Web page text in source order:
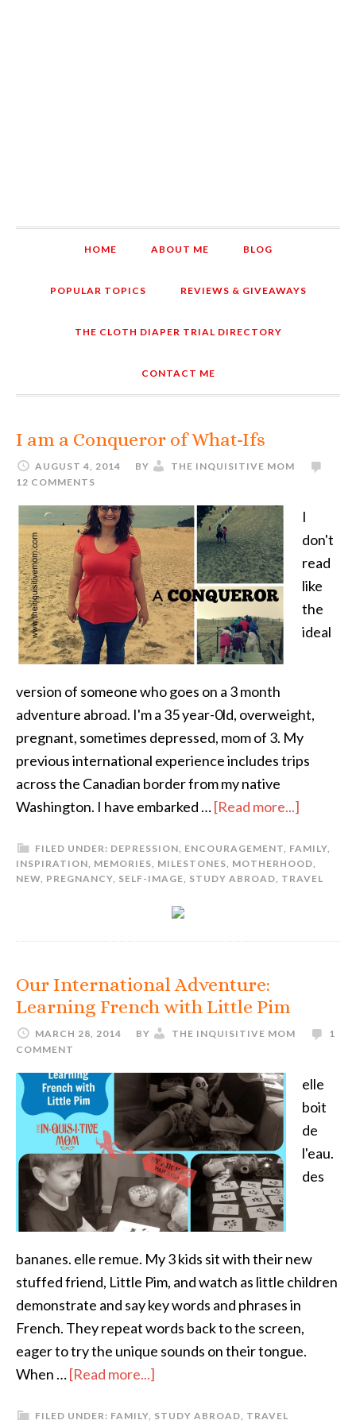
HOME ABOUT ME BLOG
POPULAR TOPICS REVIEWS & GIVEAWAYS
THE CLOTH DIAPER TRIAL DIRECTORY
CONTACT ME
I am a Conqueror of What-Ifs
AUGUST 4, 2014 BY
THE INQUISITIVE MOM
12 COMMENTS
I
don't
read
like
the
ideal
version of someone who goes on a 3 month
adventure abroad. I'm a 35 year-0ld, overweight,
pregnant, sometimes depressed, mom of 3. My
previous international experience includes trips
across the Canadian border from my native
Washington. I have embarked …[Read more...]
FILED UNDER: DEPRESSION, ENCOURAGEMENT, FAMILY,
INSPIRATION, MEMORIES, MILESTONES, MOTHERHOOD,
NEW, PREGNANCY, SELF-IMAGE, STUDY ABROAD, TRAVEL
Our International Adventure:
Learning French with Little Pim
MARCH 28, 2014 BY THE INQUISITIVE MOM
1
COMMENT
elle
boit
de
l'eau.
des
bananes. elle remue. My 3 kids sit with their new
stuffed friend, Little Pim, and watch as little children
demonstrate and say key words and phrases in
French. They repeat words back to the screen,
eager to try the unique sounds on their tongue.
When …[Read more...]
FILED UNDER: FAMILY, STUDY ABROAD, TRAVEL